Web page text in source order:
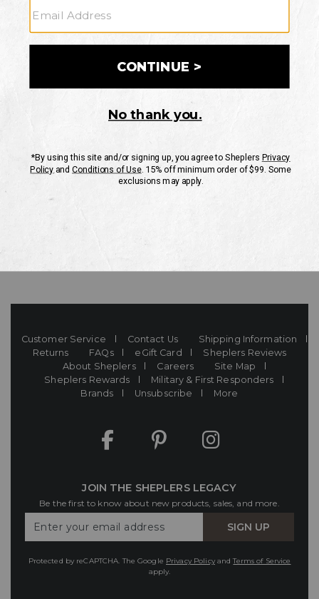
CUSTOMER SERVICE
If you have any questionsor need help with your
Mon-Fri 10AM-8PM CST
Customer Service Contact Us
Shipping Information
Returns
FAQs eGift Card
Sheplers Reviews
About Sheplers
Careers
Site Map
Sheplers Rewards
Military & First Responders
Brands
Unsubscribe More
JOIN THE SHEPLERS LEGACY
Be the first to know about new products, sales, and more.
Your
SIGN UP
Protected by reCAPTCHA. The Google Privacy PolicyandTerms of Service
apply.